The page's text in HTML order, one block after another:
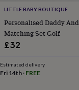
&
&
standsLaptop
bags
casesMouse
matsPhone
LITTLE BABY BOUTIQUE
Personalised Daddy
Matching Set Golf
£32
Estimated delivery
Fri 14th · FREE